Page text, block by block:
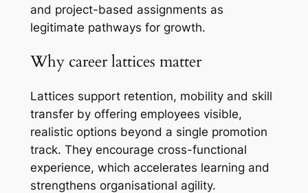
and project-based assignments as
legitimate pathways for growth.
Why career lattices matter
Lattices support retention, mobility and skill
transfer by offering employees visible,
realistic options beyond a single promotion
track. They encourage cross-functional
experience, which accelerates learning and
strengthens organisational agility.